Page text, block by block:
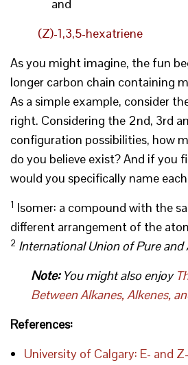
and
(Z)-1,3,5-hexatriene
As you might imagine, the fun
longer carbon chain containing
As a simple example, consider
right. Considering the 2nd, 3rd
configuration possibilities, how
do you believe exist? And if you
would you specifically name
1 Isomer: a compound with the
different arrangement of the
2 International Union of Pure
Note:You might also enjoy
Between Alkanes, Alkenes,
References:
University of Calgary: E- and